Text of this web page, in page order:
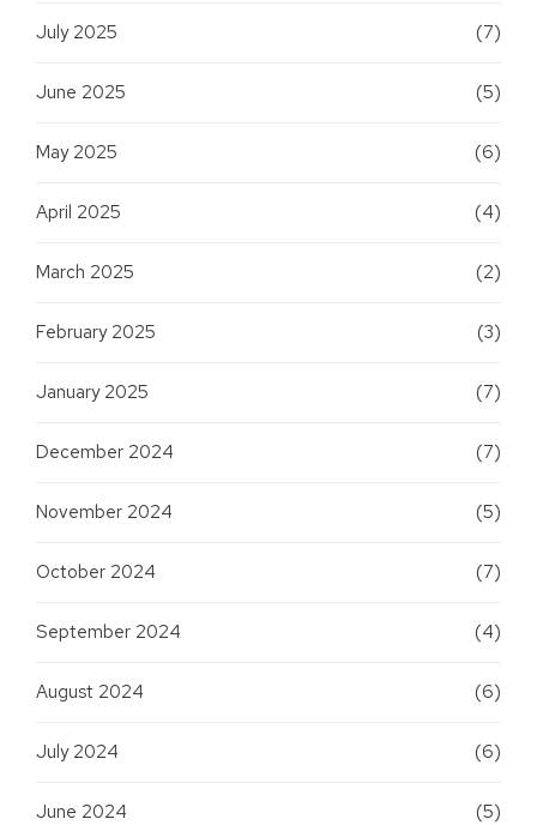
July 2025 (7)
June 2025 (5)
May 2025 (6)
April 2025 (4)
March 2025 (2)
February 2025 (3)
January 2025 (7)
December 2024 (7)
November 2024 (5)
October 2024 (7)
September 2024 (4)
August 2024 (6)
July 2024 (6)
June 2024 (5)